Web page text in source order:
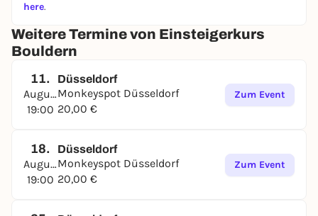
here.
Weitere Termine von Einsteigerkurs
Bouldern
11.
August
19:00
Düsseldorf
Monkeyspot Düsseldorf
20,00 €
Zum Event
18.
August
19:00
Düsseldorf
Monkeyspot Düsseldorf
20,00 €
Zum Event